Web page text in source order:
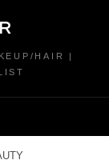
HAIR |